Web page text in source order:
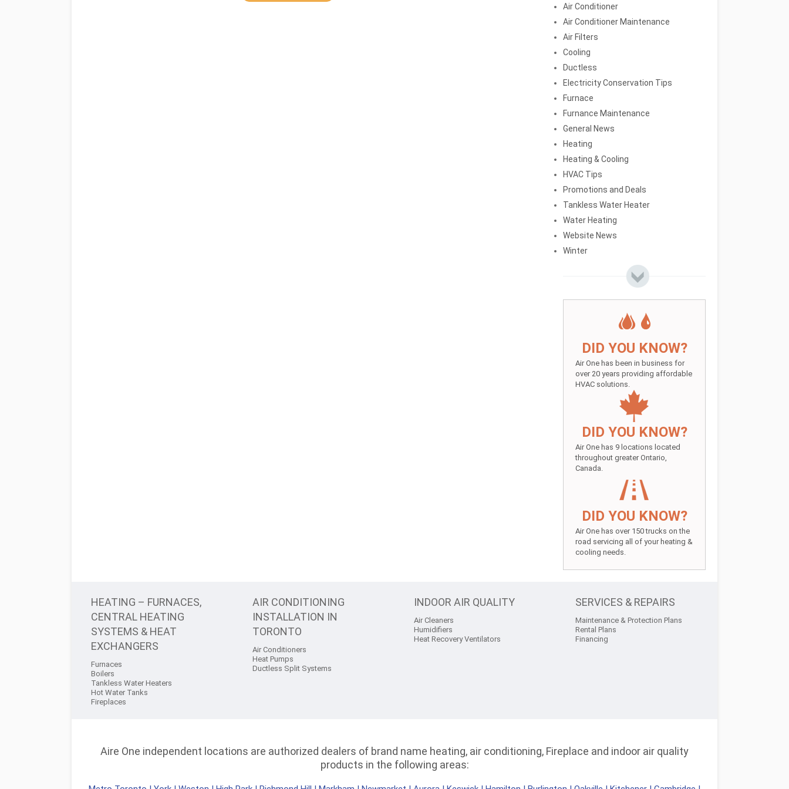
Air Conditioner
Air Conditioner Maintenance
Air Filters
Cooling
Ductless
Electricity Conservation Tips
Furnace
Furnance Maintenance
General News
Heating
Heating & Cooling
HVAC Tips
Promotions and Deals
Tankless Water Heater
Water Heating
Website News
Winter
DID YOU KNOW?
Air One has been in business for
over 20 years providing affordable
HVAC solutions.
DID YOU KNOW?
Air One has 9 locations located
throughout greater Ontario,
Canada.
DID YOU KNOW?
Air One has over 150 trucks on the
road servicing all of your heating &
cooling needs.
HEATING – FURNACES,
CENTRAL HEATING
SYSTEMS & HEAT
EXCHANGERS
Furnaces
Boilers
Tankless Water Heaters
Hot Water Tanks
Fireplaces
AIR CONDITIONING
INSTALLATION IN
TORONTO
Air Conditioners
Heat Pumps
Ductless Split Systems
INDOOR AIR QUALITY
Air Cleaners
Humidifiers
Heat Recovery Ventilators
SERVICES & REPAIRS
Maintenance & Protection Plans
Rental Plans
Financing
Aire One independent locations are authorized dealers of brand name heating, air conditioning, Fireplace and indoor air quality
products in the following areas: